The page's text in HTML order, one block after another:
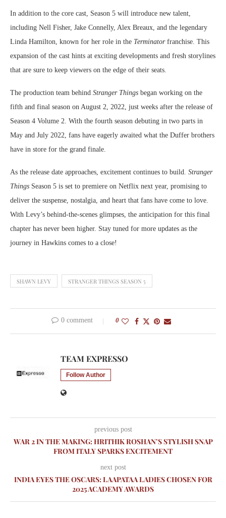
In addition to the core cast, Season 5 will introduce new talent,
including Nell Fisher, Jake Connelly, Alex Breaux, and the legendary
Linda Hamilton, known for her role in the Terminatorfranchise. This
expansion of the cast hints at exciting developments and fresh storylines
that are sure to keep viewers on the edge of their seats.
The production team behind Stranger Things began working on the
fifth and final season on August 2, 2022, just weeks after the release of
Season 4 Volume 2. With the fourth season debuting in two parts in
May and July 2022, fans have eagerly awaited what the Duffer brothers
have in store for the grand finale.
As the release date approaches, excitement continues to build. Stranger
Things Season 5 is set to premiere on Netflix next year, promising to
deliver the suspense, nostalgia, and heart that fans have come to love.
With Levy’s behind-the-scenes glimpses, the anticipation for this final
chapter has never been higher. Stay tuned for more updates as the
journey in Hawkins comes to a close!
SHAWN LEVY STRANGER THINGS SEASON 5
0 comment 0
TEAM EXPRESSO
Follow Author
previous post
WAR 2 IN THE MAKING: HRITHIK ROSHAN’S STYLISH SNAP
FROM ITALY SPARKS EXCITEMENT
next post
INDIA EYES THE OSCARS: LAAPATAA LADIES CHOSEN FOR
2025 ACADEMY AWARDS